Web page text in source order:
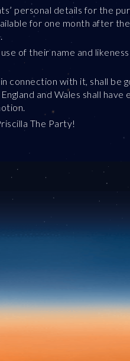
personal details for the
for one month after
of their name and
connection with it, shall be
and Wales shall
The Party!